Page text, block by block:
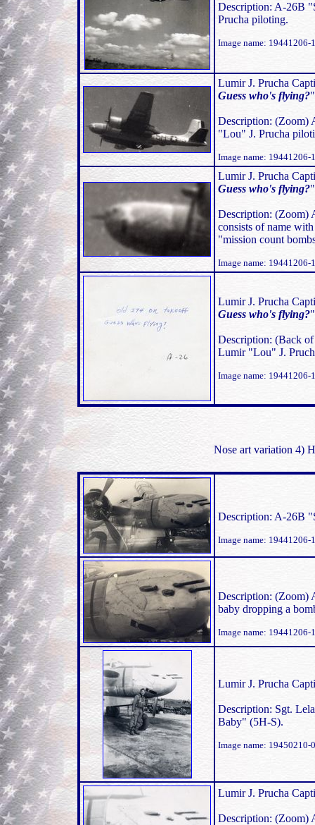
Description: A-26B
Prucha piloting.
Image name:
Lumir J. Prucha
Guess who's flying?"
Description: (Zoom)
"Lou" J. Prucha
Image name:
Lumir J. Prucha
Guess who's flying?"
Description: (Zoom)
consists of name
"mission count
Image name:
Lumir J. Prucha
Guess who's flying?"
Description: (Back
Lumir "Lou" J.
Image name:
Nose art variation 4)
Description: A-26B
Image name:
Description: (Zoom)
baby dropping a
Image name:
Lumir J. Prucha
Description: Sgt.
Baby" (5H-S).
Image name:
Lumir J. Prucha
Description: (Zoom)